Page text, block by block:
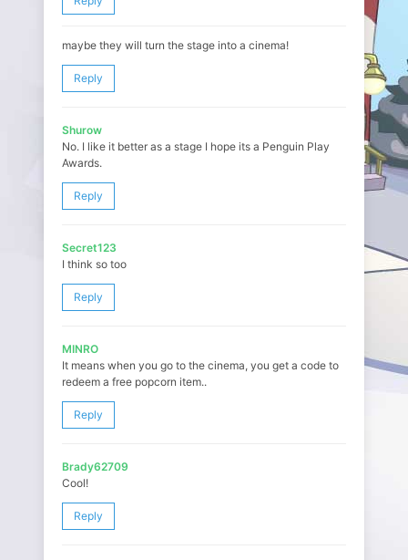
maybe they will turn the stage into a cinema!
Reply
Shurow
No. I like it better as a stage I hope its a Penguin Play
Awards.
Reply
Secret123
I think so too
Reply
MINRO
It means when you go to the cinema, you get a code to
redeem a free popcorn item..
Reply
Brady62709
Cool!
Reply